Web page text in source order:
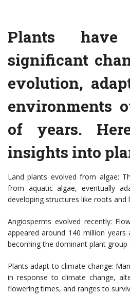
Plants have
significant
evolution,
environments
of years.
insights into
Land plants evolved from algae:
from aquatic algae, eventually
developing structures like roots and
Angiosperms evolved recently:
appeared around 140 million years
becoming the dominant plant group
Plants adapt to climate change:
in response to climate change,
flowering times, and ranges to